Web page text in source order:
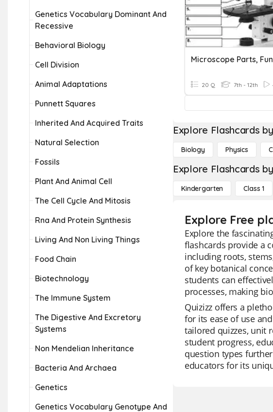
Genetics Vocabulary Dominant And
Recessive
Behavioral Biology
Cell Division
Animal Adaptations
Punnett Squares
Inherited And Acquired Traits
Natural Selection
Fossils
Plant And Animal Cell
The Cell Cycle And Mitosis
Rna And Protein Synthesis
Living And Non Living Things
Food Chain
Biotechnology
The Immune System
The Digestive And Excretory
Systems
Non Mendelian Inheritance
Bacteria And Archaea
Genetics
Genetics Vocabulary Genotype And
20 Q 7th - 12th
Explore Flashcards
Biology Physics
Explore Flashcards
Kindergarten Class 1
Explore Free
Explore the
flashcards provide a
including roots,
of key botanical
students can
processes, making
Quizizz offers a
for its ease of use
tailored quizzes, unit
student progress,
question types
educators for its